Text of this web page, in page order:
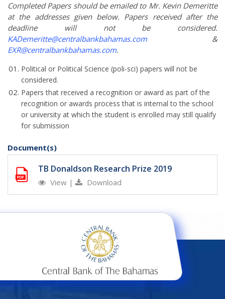
Completed Papers should be emailed to Mr. Kevin Demeritte
at the addresses given below. Papers received after the
deadline will not be considered.
KADemeritte@centralbankbahamas.com &
EXR@centralbankbahamas.com.
Political or Political Science (poli-sci) papers will not be
considered.
Papers that received a recognition or award as part of the
recognition or awards process that is internal to the school
or university at which the student is enrolled may still qualify
for submission
Document(s)
TB Donaldson Research Prize 2019
View | Download